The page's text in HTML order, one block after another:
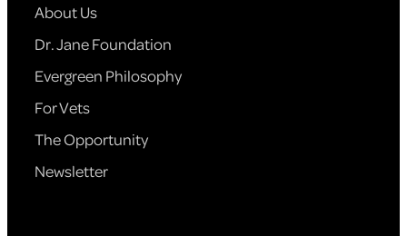
About Us
Dr. Jane Foundation
Evergreen Philosophy
For Vets
The Opportunity
Newsletter